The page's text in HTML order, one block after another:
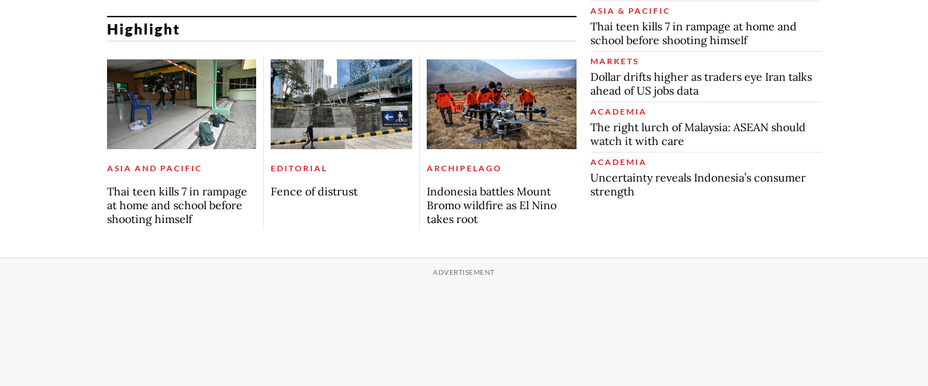
Highlight
ASIA AND PACIFIC
Thai teen kills 7 in rampage
at home and school before
shooting himself
EDITORIAL
Fence of distrust
ARCHIPELAGO
Indonesia battles Mount
Bromo wildfire as El Nino
takes root
ASIA & PACIFIC
Thai teen kills 7 in rampage at home and
school before shooting himself
MARKETS
Dollar drifts higher as traders eye Iran talks
ahead of US jobs data
ACADEMIA
The right lurch of Malaysia: ASEAN should
watch it with care
ACADEMIA
Uncertainty reveals Indonesia’s consumer
strength